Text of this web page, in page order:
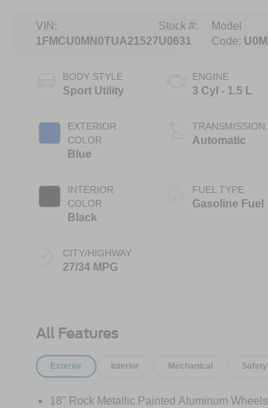
VIN:
1FMCU0MN0TUA21527
Stock #:
U0631
Model
Code: U0M
BODY STYLE
Sport Utility
EXTERIOR
COLOR
Blue
INTERIOR
COLOR
Black
CITY/HIGHWAY
27/34 MPG
ENGINE
3 Cyl - 1.5 L
TRANSMISSION
Automatic
FUEL TYPE
Gasoline Fuel
All Features
Exterior Interior Mechanical Safety
18" Rock Metallic Painted Aluminum Wheels